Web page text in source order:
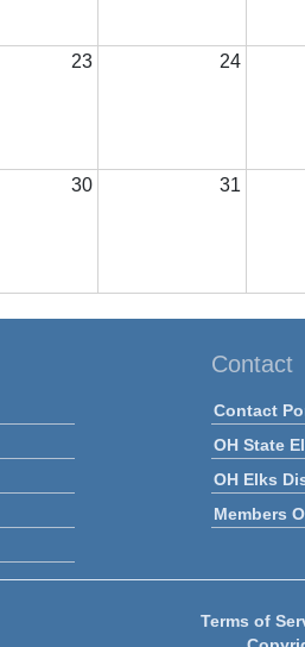
23 24
30 31
Contact
Contact
OH State
OH Elks
Members
Terms of